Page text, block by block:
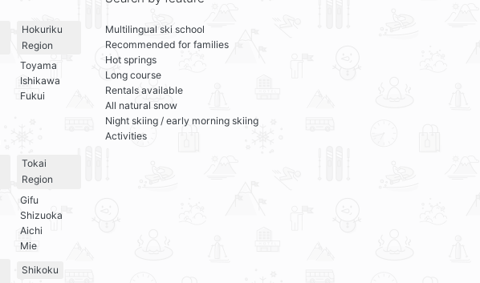
Hokuriku
Region
Toyama
Ishikawa
Fukui
Tokai
Region
Gifu
Shizuoka
Aichi
Mie
Shikoku
Multilingual ski school
Recommended for families
Hot springs
Long course
Rentals available
All natural snow
Night skiing / early morning skiing
Activities